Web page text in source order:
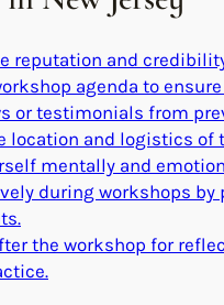
reputation and
agenda to
or testimonials from
location and logistics of
mentally and
during workshops
the workshop for